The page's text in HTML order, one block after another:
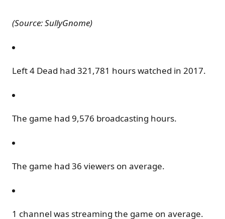
(Source: SullyGnome)
Left 4 Dead had 321,781 hours watched in 2017.
The game had 9,576 broadcasting hours.
The game had 36 viewers on average.
1 channel was streaming the game on average.